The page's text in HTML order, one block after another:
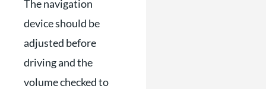
The navigation
device should be
adjusted before
driving and the
volume checked to